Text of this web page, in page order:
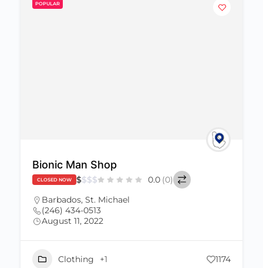
POPULAR
Bionic Man Shop
CLOSED NOW $$$$ 0.0 (0)
Barbados, St. Michael
(246) 434-0513
August 11, 2022
Clothing +1 1174